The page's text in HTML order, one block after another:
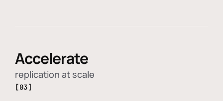
Accelerate
replication at scale
[03]